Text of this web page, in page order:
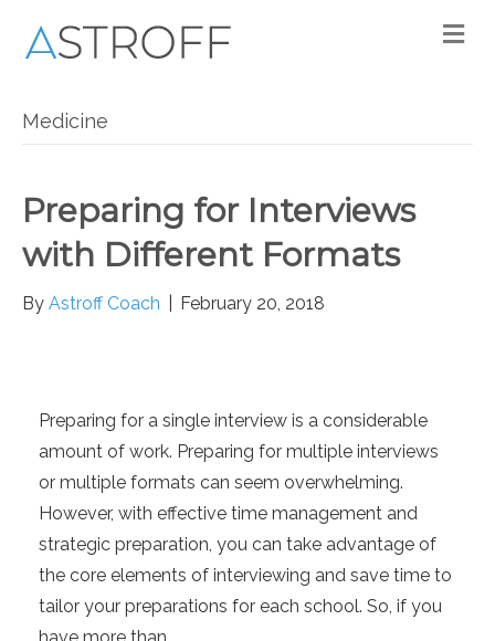
Medicine
Preparing for Interviews
with Different Formats
By Astroff Coach February 20, 2018
Preparing for a single interview is a considerable
amount of work. Preparing for multiple interviews
or multiple formats can seem overwhelming.
However, with effective time management and
strategic preparation, you can take advantage of
the core elements of interviewing and save time to
tailor your preparations for each school. So, if you